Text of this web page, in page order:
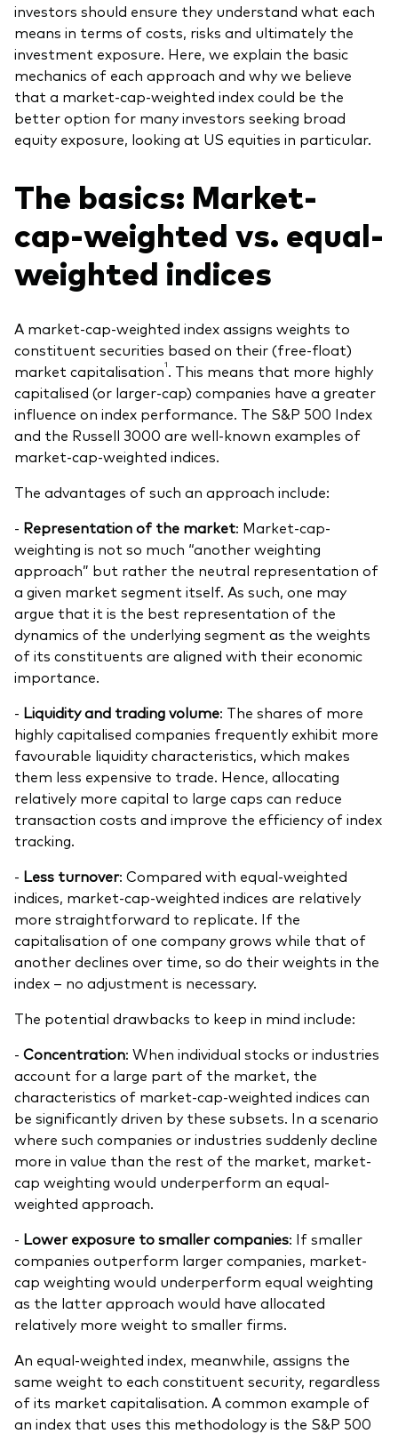
investors should ensure they understand what each
means in terms of costs, risks and ultimately the
investment exposure. Here, we explain the basic
mechanics of each approach and why we believe
that a market-cap-weighted index could be the
better option for many investors seeking broad
equity exposure, looking at US equities in particular.
The basics: Market-
cap-weighted vs. equal-
weighted indices
A market-cap-weighted index assigns weights to
constituent securities based on their (free-float)
market capitalisation1. This means that more highly
capitalised (or larger-cap) companies have a greater
influence on index performance. The S&P 500 Index
and the Russell 3000 are well-known examples of
market-cap-weighted indices.
The advantages of such an approach include:
- Representation of the market: Market-cap-
weighting is not so much “another weighting
approach” but rather the neutral representation of
a given market segment itself. As such, one may
argue that it is the best representation of the
dynamics of the underlying segment as the weights
of its constituents are aligned with their economic
importance.
- Liquidity and trading volume: The shares of more
highly capitalised companies frequently exhibit more
favourable liquidity characteristics, which makes
them less expensive to trade. Hence, allocating
relatively more capital to large caps can reduce
transaction costs and improve the efficiency of index
tracking.
- Less turnover: Compared with equal-weighted
indices, market-cap-weighted indices are relatively
more straightforward to replicate. If the
capitalisation of one company grows while that of
another declines over time, so do their weights in the
index – no adjustment is necessary.
The potential drawbacks to keep in mind include:
- Concentration: When individual stocks or industries
account for a large part of the market, the
characteristics of market-cap-weighted indices can
be significantly driven by these subsets. In a scenario
where such companies or industries suddenly decline
more in value than the rest of the market, market-
cap weighting would underperform an equal-
weighted approach.
- Lower exposure to smaller companies: If smaller
companies outperform larger companies, market-
cap weighting would underperform equal weighting
as the latter approach would have allocated
relatively more weight to smaller firms.
An equal-weighted index, meanwhile, assigns the
same weight to each constituent security, regardless
of its market capitalisation. A common example of
an index that uses this methodology is the S&P 500